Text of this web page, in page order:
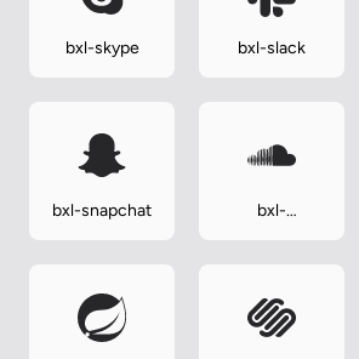
bxl-skype bxl-slack
bxl-snapchat
bxl-